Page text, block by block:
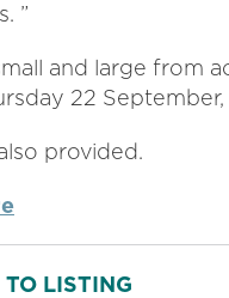
”
and large from
22
provided.
TO LISTING